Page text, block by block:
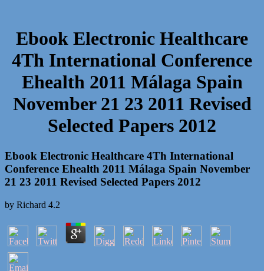
Ebook Electronic Healthcare
4Th International Conference
Ehealth 2011 Málaga Spain
November 21 23 2011 Revised
Selected Papers 2012
Ebook Electronic Healthcare 4Th International
Conference Ehealth 2011 Málaga Spain November
21 23 2011 Revised Selected Papers 2012
by Richard 4.2